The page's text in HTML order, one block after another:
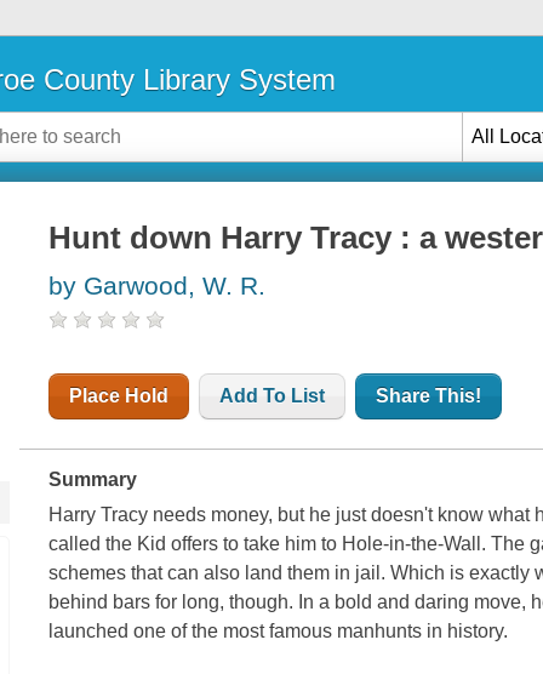
County Library System
All
Hunt down Harry Tracy : a
by Garwood, W. R.
Place Hold Add To List Share This!
Summary
Harry Tracy needs money, but he just doesn't know
called the Kid offers to take him to Hole-in-the-Wall. The
schemes that can also land them in jail. Which is exactly
behind bars for long, though. In a bold and daring move,
launched one of the most famous manhunts in history.